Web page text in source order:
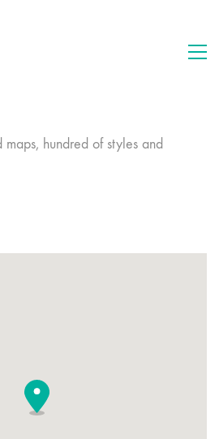
hundred of styles and